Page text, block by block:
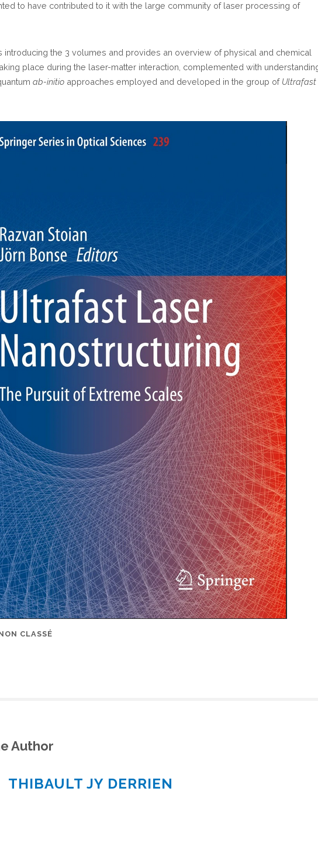
PUBLISHED
to have contributed to it with the large community of laser processing of
introducing the 3 volumes and provides an overview of physical and chemical
place during the laser-matter interaction, complemented with
ab-initio approaches employed and developed in the group of Ultrafast
CLASSÉ
Author
THIBAULT JY DERRIEN